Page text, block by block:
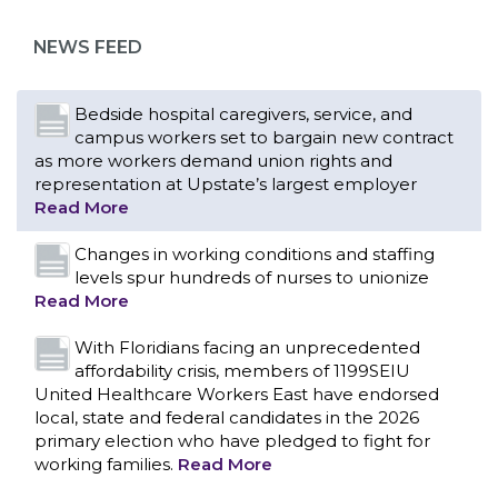
CONTACT US
NEWS FEED
Read More
Changes in working conditions and staffing
levels spur hundreds of nurses to unionize
Read More
With Floridians facing an unprecedented
affordability crisis, members of 1199SEIU
United Healthcare Workers East have endorsed
local, state and federal candidates in the 2026
primary election who have pledged to fight for
working families.
PCAs negotiated a two-year contract that
invests in caregivers and those we care for
Read More
1199SEIU unequivocally stands against the
federal government weaponizing the justice